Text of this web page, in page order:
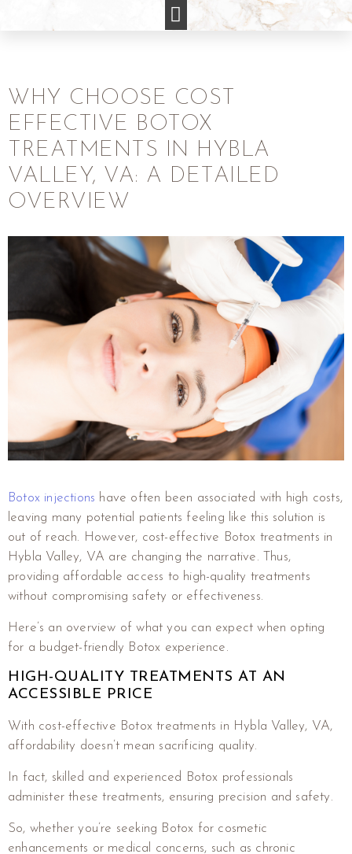
WHY CHOOSE COST
EFFECTIVE BOTOX
TREATMENTS IN HYBLA
VALLEY, VA: A DETAILED
OVERVIEW
Botox injections have often been associated with high costs,
leaving many potential patients feeling like this solution is
out of reach. However, cost-effective Botox treatments in
Hybla Valley, VA are changing the narrative. Thus,
providing affordable access to high-quality treatments
without compromising safety or effectiveness.
Here’s an overview of what you can expect when opting
for a budget-friendly Botox experience.
HIGH-QUALITY TREATMENTS AT AN
ACCESSIBLE PRICE
With cost-effective Botox treatments in Hybla Valley, VA,
affordability doesn’t mean sacrificing quality.
In fact, skilled and experienced Botox professionals
administer these treatments, ensuring precision and safety.
So, whether you’re seeking Botox for cosmetic
enhancements or medical concerns, such as chronic